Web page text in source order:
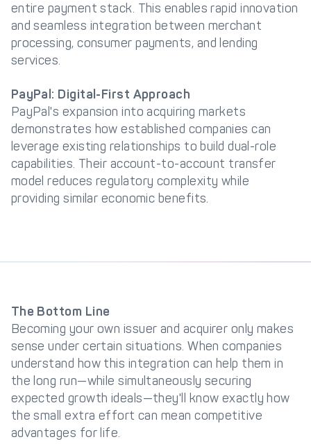
entire payment stack. This enables rapid innovation
and seamless integration between merchant
processing, consumer payments, and lending
services.
PayPal: Digital-First Approach
PayPal's expansion into acquiring markets
demonstrates how established companies can
leverage existing relationships to build dual-role
capabilities. Their account-to-account transfer
model reduces regulatory complexity while
providing similar economic benefits.
The Bottom Line
Becoming your own issuer and acquirer only makes
sense under certain situations. When companies
understand how this integration can help them in
the long run—while simultaneously securing
expected growth ideals—they'll know exactly how
the small extra effort can mean competitive
advantages for life.